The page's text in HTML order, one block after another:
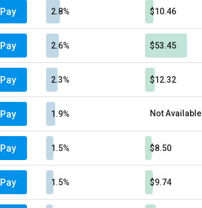
Pay 2.8% $10.46
Pay 2.6% $53.45
Pay 2.3% $12.32
Pay 1.9% Not Available
Pay 1.5% $8.50
Pay 1.5% $9.74